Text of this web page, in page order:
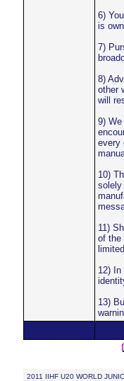
6)
is
7)
8)
other
will
9)
every
10)
solely
11)
of the
12)
13)
2011 IIHF U20 WORLD